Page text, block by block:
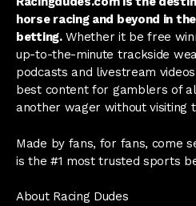
horse racing and beyond in
betting.Whether it be free
up-to-the-minute trackside
podcasts and livestream
best content for gamblers of
another wager without visiting
Made by fans, for fans, come
is the #1 most trusted sports
About Racing Dudes